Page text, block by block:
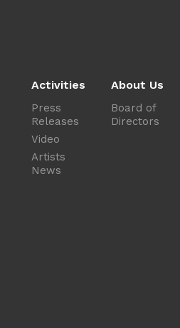
Activities
Press
Releases
Video
Artists
News
About Us
Board of
Directors